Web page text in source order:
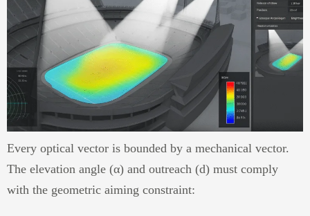
Every optical vector is bounded by a mechanical vector.
The elevation angle (α) and outreach (d) must comply
with the geometric aiming constraint: